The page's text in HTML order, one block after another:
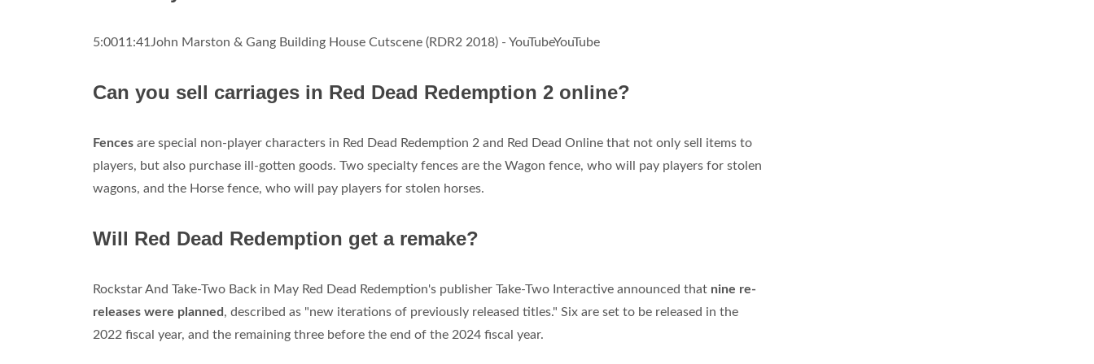
5:0011:41John Marston & Gang Building House Cutscene (RDR2 2018) - YouTubeYouTube
Can you sell carriages in Red Dead Redemption 2 online?
Fences are special non-player characters in Red Dead Redemption 2 and Red Dead Online that not only sell items to
players, but also purchase ill-gotten goods. Two specialty fences are the Wagon fence, who will pay players for stolen
wagons, and the Horse fence, who will pay players for stolen horses.
Will Red Dead Redemption get a remake?
Rockstar And Take-Two Back in May Red Dead Redemption's publisher Take-Two Interactive announced that nine re-
releases were planned, described as "new iterations of previously released titles." Six are set to be released in the
2022 fiscal year, and the remaining three before the end of the 2024 fiscal year.